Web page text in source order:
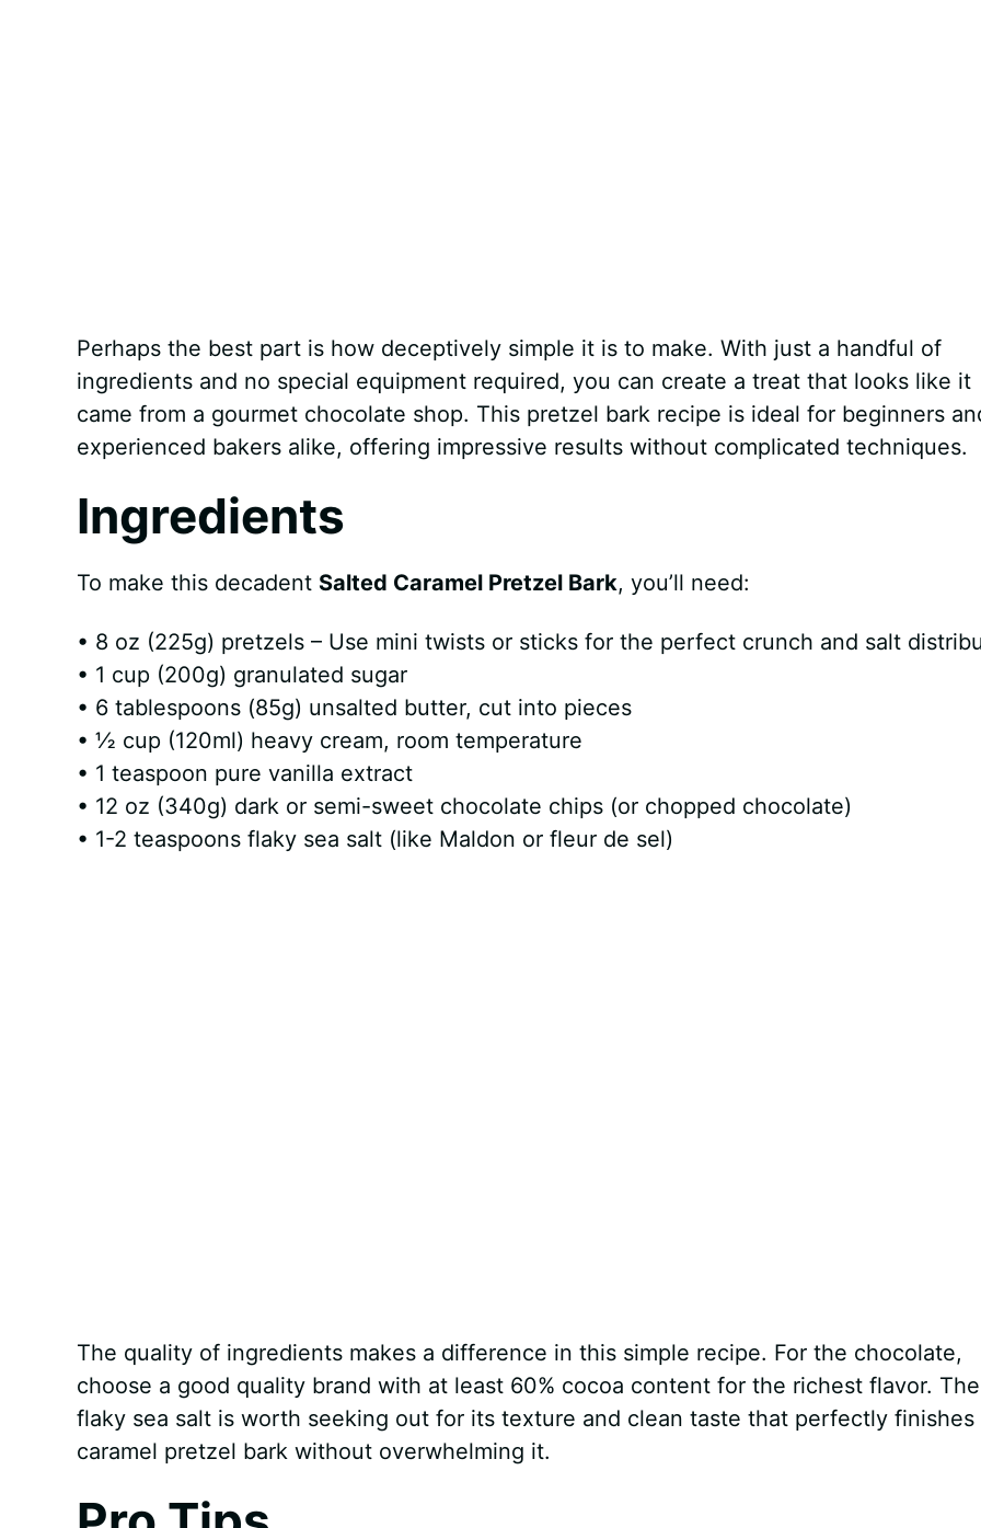
Perhaps the best part is how deceptively simple it is to make. With just a handful of
ingredients and no special equipment required, you can create a treat that looks like it
came from a gourmet chocolate shop. This pretzel bark recipe is ideal for beginners
experienced bakers alike, offering impressive results without complicated techniques.
Ingredients
To make this decadent Salted Caramel Pretzel Bark, you’ll need:
• 8 oz (225g) pretzels – Use mini twists or sticks for the perfect crunch and salt
• 1 cup (200g) granulated sugar
• 6 tablespoons (85g) unsalted butter, cut into pieces
• ½ cup (120ml) heavy cream, room temperature
• 1 teaspoon pure vanilla extract
• 12 oz (340g) dark or semi-sweet chocolate chips (or chopped chocolate)
• 1-2 teaspoons flaky sea salt (like Maldon or fleur de sel)
The quality of ingredients makes a difference in this simple recipe. For the chocolate,
choose a good quality brand with at least 60% cocoa content for the richest flavor. The
flaky sea salt is worth seeking out for its texture and clean taste that perfectly finishes
caramel pretzel bark without overwhelming it.